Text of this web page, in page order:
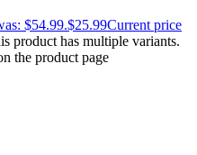
$54.99.$25.99Current price
product has multiple variants.
the product page